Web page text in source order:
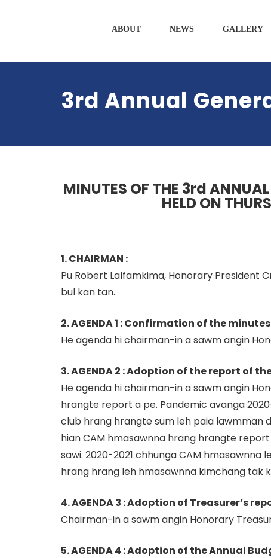
ABOUT NEWS GALLERY
3rd Annual
MINUTES OF THE 3rd
HELD ON
1. CHAIRMAN :
Pu Robert Lalfamkima, Honorary President
bul kan tan.
2. AGENDA 1 : Confirmation of the
He agenda hi chairman-in a sawm angin
3. AGENDA 2 : Adoption of the report of
He agenda hi chairman-in a sawm angin
hrangte report a pe. Pandemic avanga
club hrang hrangte sum leh paia lawmman
hian CAM hmasawnna hrang hrangte
sawi. 2020-2021 chhunga CAM
hrang hrang leh hmasawnna kimchang tak
4. AGENDA 3 : Adoption of Treasurer’s
Chairman-in a sawm angin Honorary
5. AGENDA 4 : Adoption of the Annual